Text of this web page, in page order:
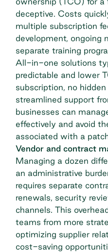
deceptive. Costs
multiple subscription
development, ongoing
separate training
All-in-one solutions
predictable and lower
subscription, no
streamlined support
businesses can
effectively and avoid
associated with a
Vendor and contract
Managing a dozen
an administrative
requires separate
renewals, security
channels. This
teams from more
optimizing supplier
cost-saving